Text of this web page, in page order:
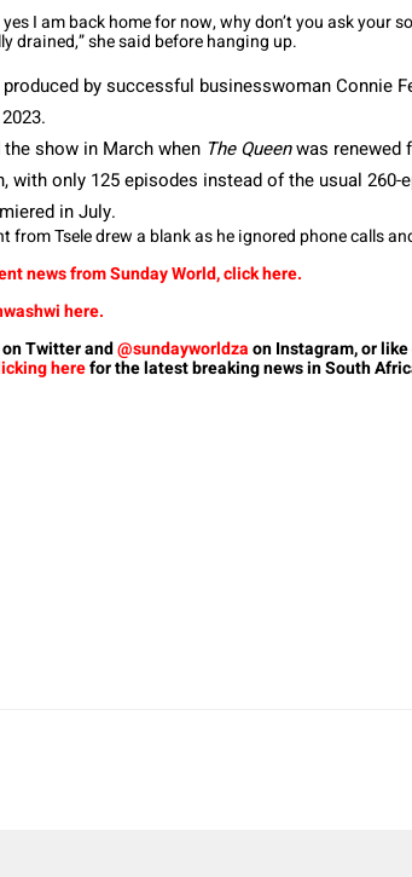
I am back home for now, why don’t you ask your
drained,” she said before hanging up.
by successful businesswoman Connie
show in March when The Queenwas renewed
with only 125 episodes instead of the usual 260-
in July.
from Tsele drew a blank as he ignored phone calls
news from Sunday World, click here.
here.
on Twitter and@sundayworldzaon Instagram, or
herefor the latest breaking news in South